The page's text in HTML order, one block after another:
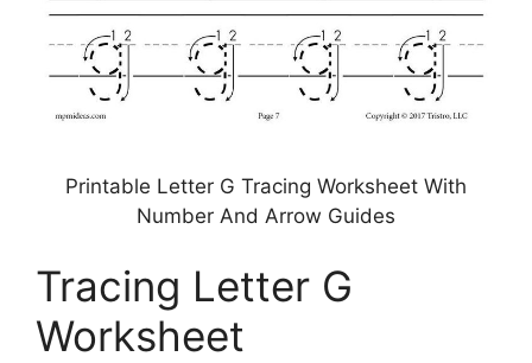
Printable Letter G Tracing Worksheet With
Number And Arrow Guides
Tracing Letter G
Worksheet